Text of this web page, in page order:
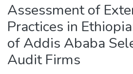
Assessment of
Practices in
of Addis Ababa
Audit Firms